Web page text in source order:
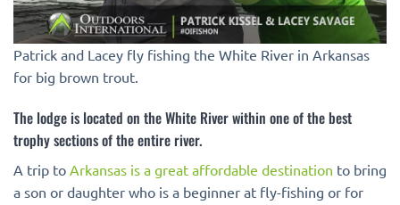
Patrick and Lacey fly fishing the White River in Arkansas
for big brown trout.
The lodge is located on the White River within one of the best
trophy sections of the entire river.
A trip to Arkansas is a great affordable destination to bring
a son or daughter who is a beginner at fly-fishing or for